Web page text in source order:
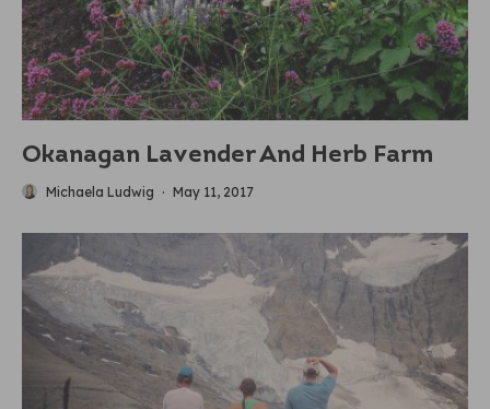
Okanagan Lavender And Herb Farm
Michaela Ludwig · May 11, 2017